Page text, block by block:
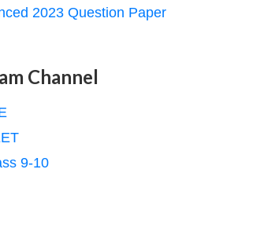
2023 Question Paper
Channel
9-10